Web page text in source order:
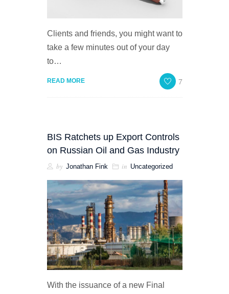
Clients and friends, you might want to
take a few minutes out of your day
to…
READ MORE 7
BIS Ratchets up Export Controls
on Russian Oil and Gas Industry
by Jonathan Fink in Uncategorized
With the issuance of a new Final